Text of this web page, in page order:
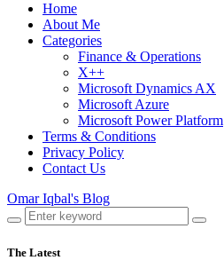
Home
About Me
Categories
Finance & Operations
X++
Microsoft Dynamics AX
Microsoft Azure
Microsoft Power Platform
Terms & Conditions
Privacy Policy
Contact Us
Omar Iqbal's Blog
The Latest